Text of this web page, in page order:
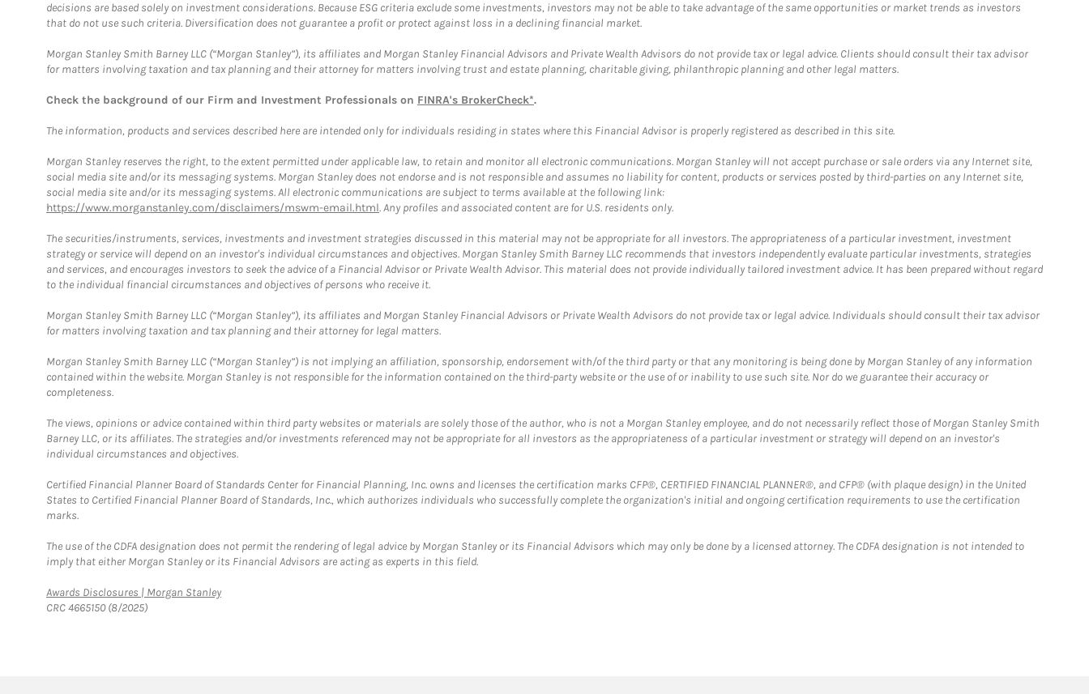
decisions are based solely on investment considerations. Because ESG criteria exclude some investments, investors may not be able to take advantage of the same opportunities or market trends as investors
that do not use such criteria. Diversification does not guarantee a profit or protect against loss in a declining financial market.
Morgan Stanley Smith Barney LLC (“Morgan Stanley”), its affiliates and Morgan Stanley Financial Advisors and Private Wealth Advisors do not provide tax or legal advice. Clients should consult their tax advisor
for matters involving taxation and tax planning and their attorney for matters involving trust and estate planning, charitable giving, philanthropic planning and other legal matters.
Check the background of our Firm and Investment Professionals on FINRA's BrokerCheck*.
The information, products and services described here are intended only for individuals residing in states where this Financial Advisor is properly registered as described in this site.
Morgan Stanley reserves the right, to the extent permitted under applicable law, to retain and monitor all electronic communications. Morgan Stanley will not accept purchase or sale orders via any Internet site,
social media site and/or its messaging systems. Morgan Stanley does not endorse and is not responsible and assumes no liability for content, products or services posted by third-parties on any Internet site,
social media site and/or its messaging systems. All electronic communications are subject to terms available at the following link:
https://www.morganstanley.com/disclaimers/mswm-email.html. Any profiles and associated content are for U.S. residents only.
The securities/instruments, services, investments and investment strategies discussed in this material may not be appropriate for all investors. The appropriateness of a particular investment, investment
strategy or service will depend on an investor's individual circumstances and objectives. Morgan Stanley Smith Barney LLC recommends that investors independently evaluate particular investments, strategies
and services, and encourages investors to seek the advice of a Financial Advisor or Private Wealth Advisor. This material does not provide individually tailored investment advice. It has been prepared without regard
to the individual financial circumstances and objectives of persons who receive it.
Morgan Stanley Smith Barney LLC (“Morgan Stanley”), its affiliates and Morgan Stanley Financial Advisors or Private Wealth Advisors do not provide tax or legal advice. Individuals should consult their tax advisor
for matters involving taxation and tax planning and their attorney for legal matters.
Morgan Stanley Smith Barney LLC (“Morgan Stanley”) is not implying an affiliation, sponsorship, endorsement with/of the third party or that any monitoring is being done by Morgan Stanley of any information
contained within the website. Morgan Stanley is not responsible for the information contained on the third-party website or the use of or inability to use such site. Nor do we guarantee their accuracy or
completeness.
The views, opinions or advice contained within third party websites or materials are solely those of the author, who is not a Morgan Stanley employee, and do not necessarily reflect those of Morgan Stanley Smith
Barney LLC, or its affiliates. The strategies and/or investments referenced may not be appropriate for all investors as the appropriateness of a particular investment or strategy will depend on an investor's
individual circumstances and objectives.
Certified Financial Planner Board of Standards Center for Financial Planning, Inc. owns and licenses the certification marks CFP®, CERTIFIED FINANCIAL PLANNER®, and CFP® (with plaque design) in the United
States to Certified Financial Planner Board of Standards, Inc., which authorizes individuals who successfully complete the organization's initial and ongoing certification requirements to use the certification
marks.
The use of the CDFA designation does not permit the rendering of legal advice by Morgan Stanley or its Financial Advisors which may only be done by a licensed attorney. The CDFA designation is not intended to
imply that either Morgan Stanley or its Financial Advisors are acting as experts in this field.
Awards Disclosures | Morgan StanleyLink Opens in New Tab
CRC 4665150 (8/2025)